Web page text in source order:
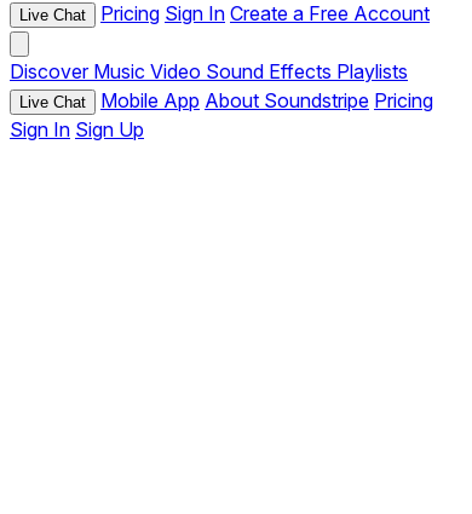
Live Chat Pricing Sign In Create a Free Account
Discover Music Video Sound Effects Playlists
Live Chat Mobile App About Soundstripe Pricing
Sign In Sign Up